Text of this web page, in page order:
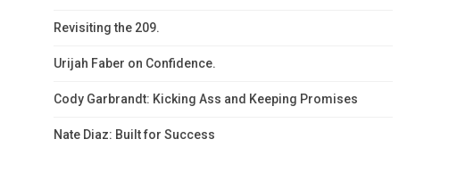
Revisiting the 209.
Urijah Faber on Confidence.
Cody Garbrandt: Kicking Ass and Keeping Promises
Nate Diaz: Built for Success